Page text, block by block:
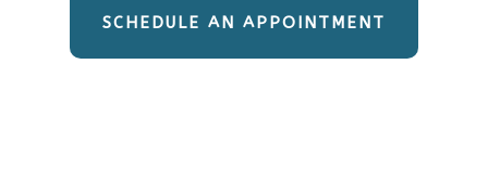
SCHEDULE AN APPOINTMENT